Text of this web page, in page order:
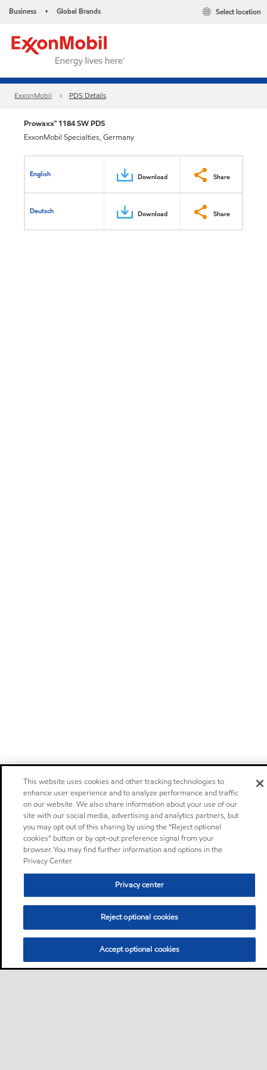
Business • Global Brands Select location
ExxonMobil PDS Details
Prowaxx™ 1184 SW PDS
ExxonMobil Specialties, Germany
English Download Share
Deutsch Download Share
This website uses cookies and other tracking technologies to
enhance user experience and to analyze performance and traffic
on our website. We also share information about your use of our
site with our social media, advertising and analytics partners, but
you may opt out of this sharing by using the “Reject optional
cookies” button or by opt-out preference signal from your
browser. You may find further information and options in the
Privacy Center.
Privacy center
Reject optional cookies
Accept optional cookies